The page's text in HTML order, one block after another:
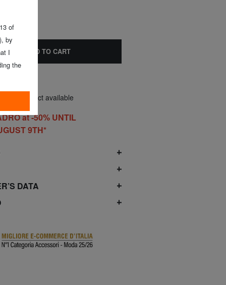
ADD TO CART
Only 1 product available
at -50% UNTIL
9TH*
DATA
of
by
I
the